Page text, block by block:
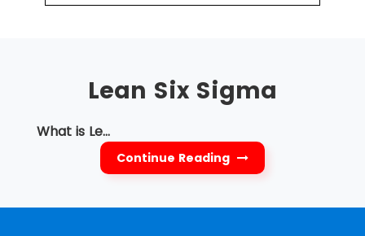
Lean Six Sigma
What is Le...
Continue Reading